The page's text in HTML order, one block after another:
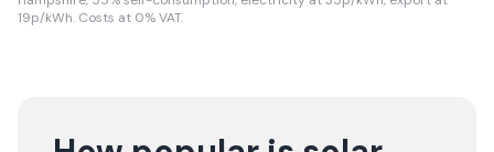
19p/kWh. Costs at 0% VAT.